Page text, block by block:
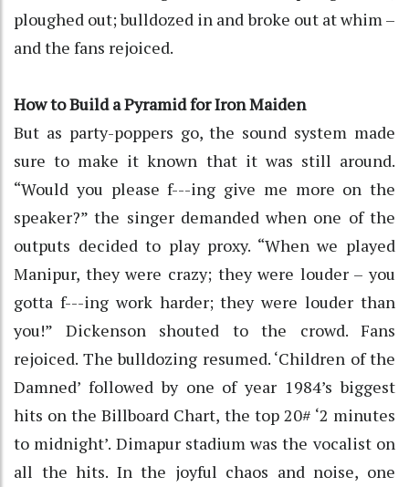
ploughed out; bulldozed in and broke out at whim –
and the fans rejoiced.
How to Build a Pyramid for Iron Maiden
But as party-poppers go, the sound system made
sure to make it known that it was still around.
“Would you please f---ing give me more on the
speaker?” the singer demanded when one of the
outputs decided to play proxy. “When we played
Manipur, they were crazy; they were louder – you
gotta f---ing work harder; they were louder than
you!” Dickenson shouted to the crowd. Fans
rejoiced. The bulldozing resumed. ‘Children of the
Damned’ followed by one of year 1984’s biggest
hits on the Billboard Chart, the top 20# ‘2 minutes
to midnight’. Dimapur stadium was the vocalist on
all the hits. In the joyful chaos and noise, one